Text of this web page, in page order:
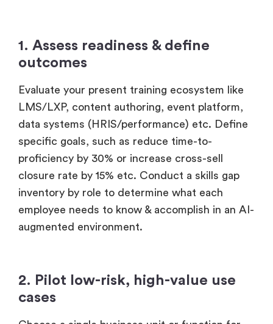
1. Assess readiness & define
outcomes
Evaluate your present training ecosystem like
LMS/LXP, content authoring, event platform,
data systems (HRIS/performance) etc. Define
specific goals, such as reduce time-to-
proficiency by 30% or increase cross-sell
closure rate by 15% etc. Conduct a skills gap
inventory by role to determine what each
employee needs to know & accomplish in an AI-
augmented environment.
2. Pilot low-risk, high-value use
cases